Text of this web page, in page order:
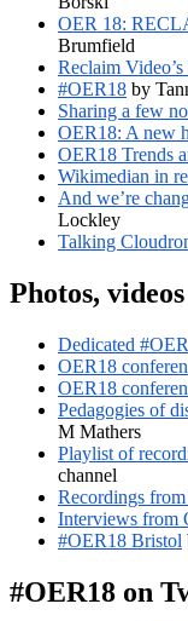
OER 18:
Brumfield
Reclaim
#OER18 by
Sharing a few
OER18: A new
OER18 Trends
Wikimedian in
And we’re
Lockley
Talking
Photos,
Dedicated
OER18
OER18
Pedagogies of
M Mathers
Playlist of
channel
Recordings
Interviews from
#OER18 Bristol
#OER18 on